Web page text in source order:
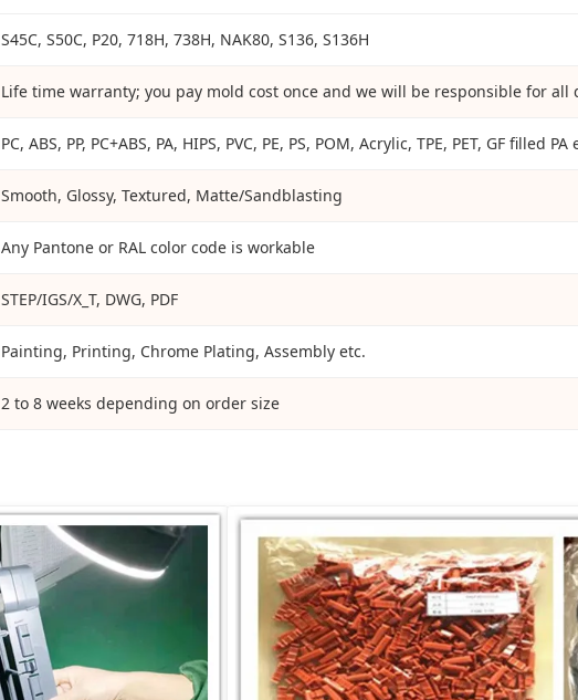
S45C, S50C, P20, 718H, 738H, NAK80, S136, S136H
Life time warranty; you pay mold cost once and we will be responsible for
PC, ABS, PP, PC+ABS, PA, HIPS, PVC, PE, PS, POM, Acrylic, TPE, PET, GF filled PA
Smooth, Glossy, Textured, Matte/Sandblasting
Any Pantone or RAL color code is workable
STEP/IGS/X_T, DWG, PDF
Painting, Printing, Chrome Plating, Assembly etc.
2 to 8 weeks depending on order size